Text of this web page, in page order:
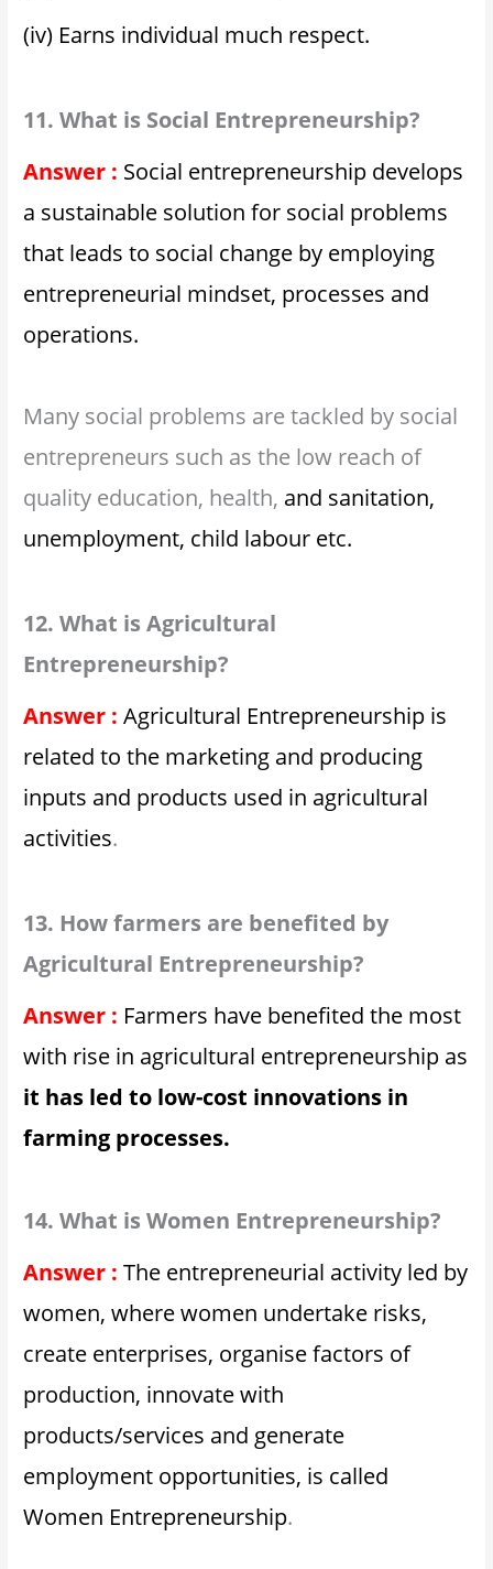
(iv) Earns individual much respect.
11. What is Social Entrepreneurship?
Answer : Social entrepreneurship develops
a sustainable solution for social problems
that leads to social change by employing
entrepreneurial mindset, processes and
operations.
Many social problems are tackled by social
entrepreneurs such as the low reach of
quality education, health, and sanitation,
unemployment, child labour etc.
12. What is Agricultural
Entrepreneurship?
Answer : Agricultural Entrepreneurship is
related to the marketing and producing
inputs and products used in agricultural
activities.
13. How farmers are benefited by
Agricultural Entrepreneurship?
Answer : Farmers have benefited the most
with rise in agricultural entrepreneurship as
it has led to low-cost innovations in
farming processes.
14. What is Women Entrepreneurship?
Answer : The entrepreneurial activity led by
women, where women undertake risks,
create enterprises, organise factors of
production, innovate with
products/services and generate
employment opportunities, is called
Women Entrepreneurship.